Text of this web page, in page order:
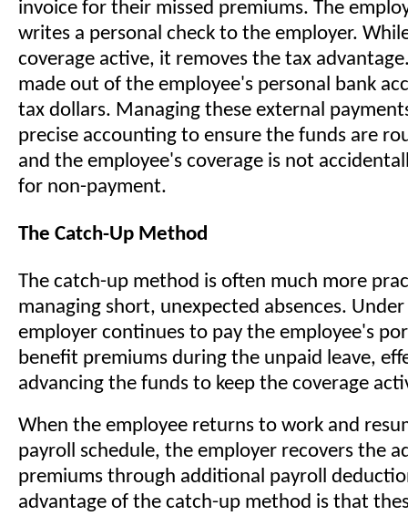
invoice for their missed premiums. The
writes a personal check to the employer.
coverage active, it removes the tax
made out of the employee's personal bank
tax dollars. Managing these external
precise accounting to ensure the funds are
and the employee's coverage is not
for non-payment.
The Catch-Up Method
The catch-up method is often much more
managing short, unexpected absences.
employer continues to pay the employee's
benefit premiums during the unpaid leave,
advancing the funds to keep the coverage
When the employee returns to work and
payroll schedule, the employer recovers the
premiums through additional payroll
advantage of the catch-up method is that